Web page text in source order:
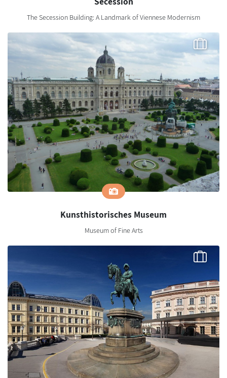
The Secession Building: A Landmark of Viennese Modernism
Kunsthistorisches Museum
Museum of Fine Arts